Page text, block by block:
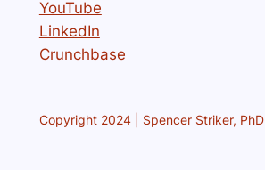
YouTube
LinkedIn
Crunchbase
Copyright 2024 | Spencer Striker, PhD